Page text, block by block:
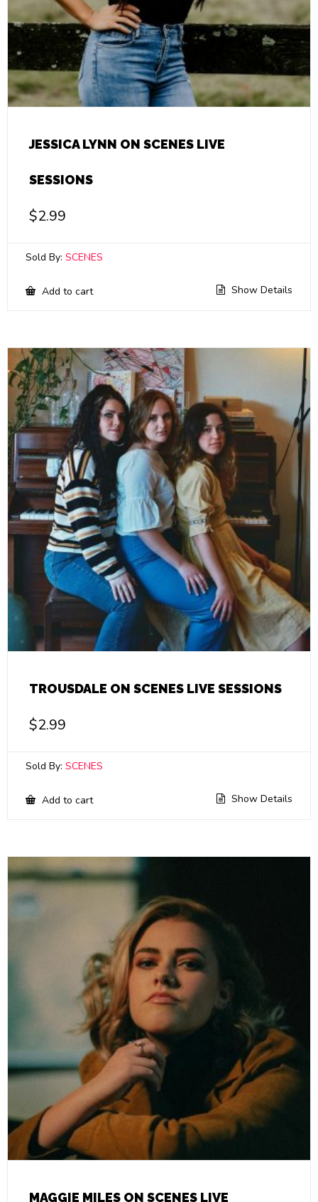
JESSICA LYNN ON SCENES LIVE
SESSIONS
$2.99
Sold By: SCENES
Add to cart Show Details
TROUSDALE ON SCENES LIVE SESSIONS
$2.99
Sold By: SCENES
Add to cart Show Details
MAGGIE MILES ON SCENES LIVE